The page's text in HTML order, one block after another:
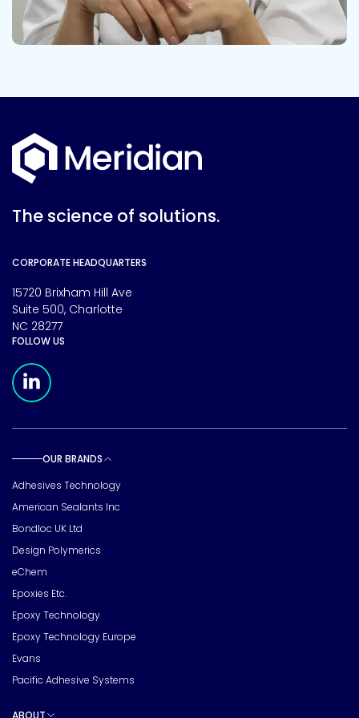
The science of solutions.
CORPORATE HEADQUARTERS
15720 Brixham Hill Ave
Suite 500, Charlotte
NC 28277
FOLLOW US
OUR BRANDS
Adhesives Technology
American Sealants Inc
Bondloc UK Ltd
Design Polymerics
eChem
Epoxies Etc.
Epoxy Technology
Epoxy Technology Europe
Evans
Pacific Adhesive Systems
ABOUT